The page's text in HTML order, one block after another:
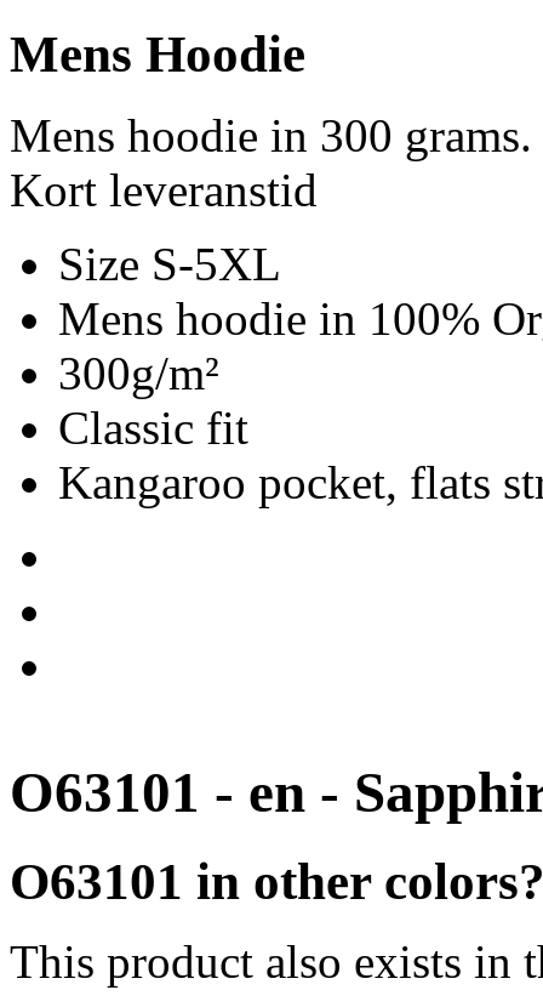
Mens Hoodie
Mens hoodie in 300
Kort leveranstid
Size S-5XL
Mens hoodie in 100%
300g/m²
Classic fit
Kangaroo pocket, flats
O63101 - en -
O63101 in other
This product also exists in